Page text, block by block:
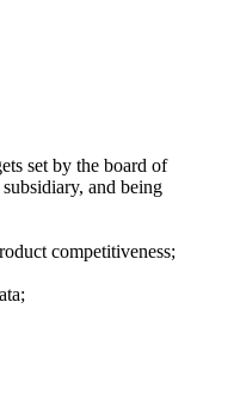
set by the board of
and being
competitiveness;